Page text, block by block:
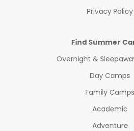
Privacy Policy
Find Summer
Overnight &
Day Camps
Family Camps
Academic
Adventure